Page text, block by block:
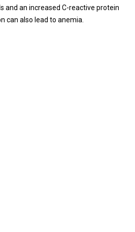
and an increased C-reactive protein
can also lead to anemia.